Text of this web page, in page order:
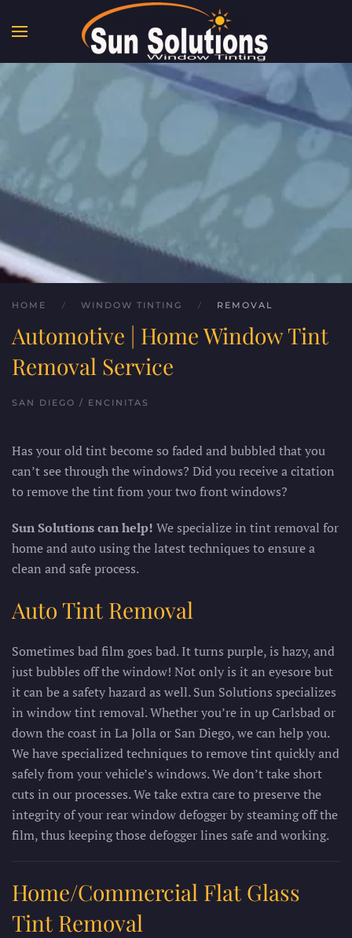
Skip to main content
HOME WINDOW TINTING REMOVAL
Automotive | Home Window Tint
Removal Service
SAN DIEGO / ENCINITAS
Has your old tint become so faded and bubbled that you
can’t see through the windows? Did you receive a citation
to remove the tint from your two front windows?
Sun Solutions can help! We specialize in tint removal for
home and auto using the latest techniques to ensure a
clean and safe process.
Auto Tint Removal
Sometimes bad film goes bad. It turns purple, is hazy, and
just bubbles off the window! Not only is it an eyesore but
it can be a safety hazard as well. Sun Solutions specializes
in window tint removal. Whether you’re in up Carlsbad or
down the coast in La Jolla or San Diego, we can help you.
We have specialized techniques to remove tint quickly and
safely from your vehicle’s windows. We don’t take short
cuts in our processes. We take extra care to preserve the
integrity of your rear window defogger by steaming off the
film, thus keeping those defogger lines safe and working.
Home/Commercial Flat Glass
Tint Removal